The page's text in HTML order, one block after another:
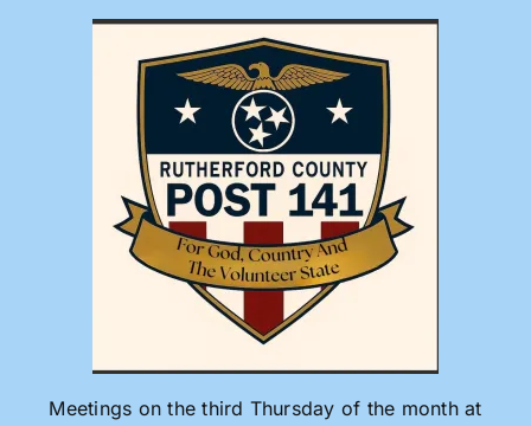
Meetings on the third Thursday of the month at